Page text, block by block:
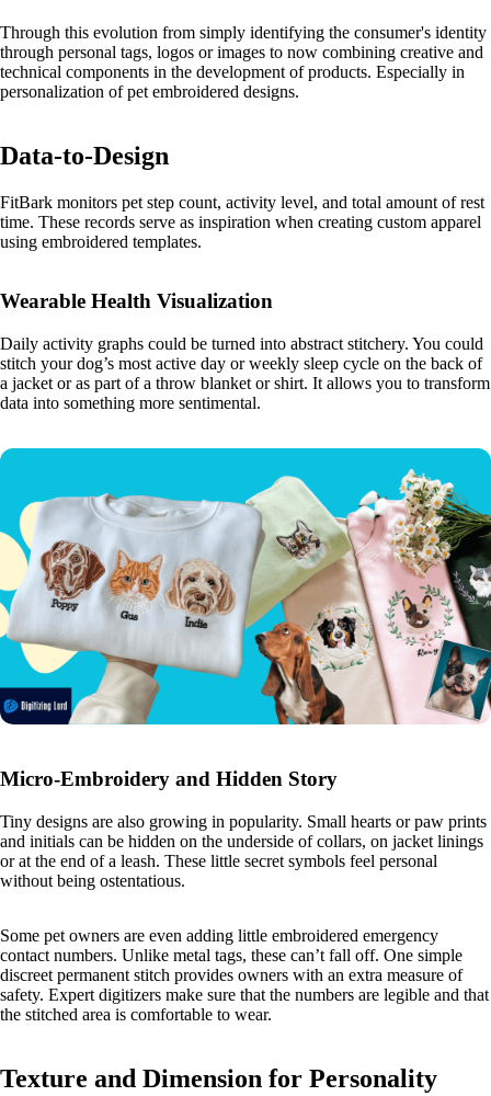
Through this evolution from simply identifying the consumer's identity
through personal tags, logos or images to now combining creative and
technical components in the development of products. Especially in
personalization of pet embroidered designs.
Data-to-Design
FitBark monitors pet step count, activity level, and total amount of rest
time. These records serve as inspiration when creating custom apparel
using embroidered templates.
Wearable Health Visualization
Daily activity graphs could be turned into abstract stitchery. You could
stitch your dog’s most active day or weekly sleep cycle on the back of
a jacket or as part of a throw blanket or shirt. It allows you to transform
data into something more sentimental.
Micro-Embroidery and Hidden Story
Tiny designs are also growing in popularity. Small hearts or paw prints
and initials can be hidden on the underside of collars, on jacket linings
or at the end of a leash. These little secret symbols feel personal
without being ostentatious.
Some pet owners are even adding little embroidered emergency
contact numbers. Unlike metal tags, these can’t fall off. One simple
discreet permanent stitch provides owners with an extra measure of
safety. Expert digitizers make sure that the numbers are legible and that
the stitched area is comfortable to wear.
Texture and Dimension for Personality